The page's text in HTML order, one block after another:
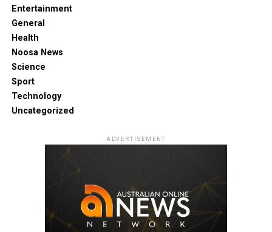
Entertainment
General
Health
Noosa News
Science
Sport
Technology
Uncategorized
ADVERTISEMENT